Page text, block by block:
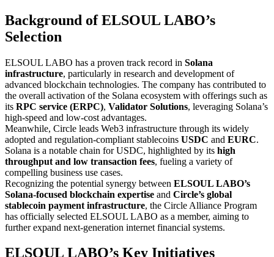
Background of ELSOUL LABO’s
Selection
ELSOUL LABO has a proven track record in Solana
infrastructure, particularly in research and development of
advanced blockchain technologies. The company has contributed to
the overall activation of the Solana ecosystem with offerings such as
its RPC service (ERPC), Validator Solutions, leveraging Solana’s
high-speed and low-cost advantages.
Meanwhile, Circle leads Web3 infrastructure through its widely
adopted and regulation-compliant stablecoins USDC and EURC.
Solana is a notable chain for USDC, highlighted by its high
throughput and low transaction fees, fueling a variety of
compelling business use cases.
Recognizing the potential synergy between ELSOUL LABO’s
Solana-focused blockchain expertise and Circle’s global
stablecoin payment infrastructure, the Circle Alliance Program
has officially selected ELSOUL LABO as a member, aiming to
further expand next-generation internet financial systems.
ELSOUL LABO’s Key Initiatives